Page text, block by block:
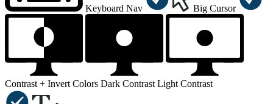
Keyboard Nav Big Cursor
Contrast + Invert Colors Dark Contrast Light Contrast